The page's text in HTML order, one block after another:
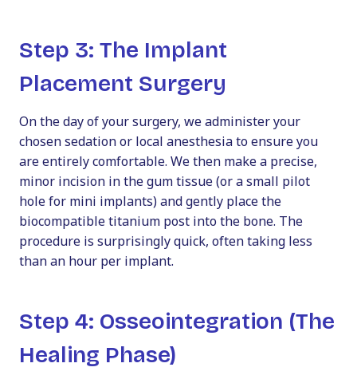
Step 3: The Implant
Placement Surgery
On the day of your surgery, we administer your
chosen sedation or local anesthesia to ensure you
are entirely comfortable. We then make a precise,
minor incision in the gum tissue (or a small pilot
hole for mini implants) and gently place the
biocompatible titanium post into the bone. The
procedure is surprisingly quick, often taking less
than an hour per implant.
Step 4: Osseointegration (The
Healing Phase)